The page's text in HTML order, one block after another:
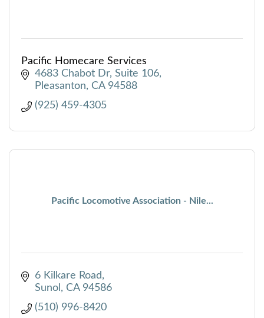
Pacific Homecare Services
4683 Chabot Dr Suite 106
Pleasanton
CA 94588
(925) 459-4305
Pacific Locomotive Association - Nile...
6 Kilkare Road
Sunol
CA 94586
(510) 996-8420